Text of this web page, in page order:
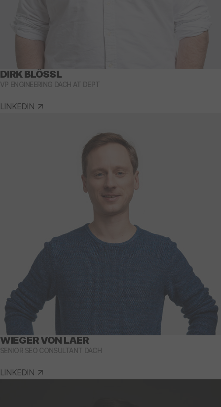
DIRK BLÖSSL
VP ENGINEERING DACH AT DEPT
LINKEDIN
WIEGER VON LAER
SENIOR SEO CONSULTANT DACH
LINKEDIN